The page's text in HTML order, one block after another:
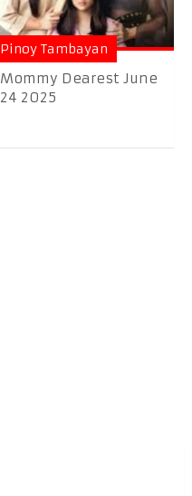
Pinoy Tambayan
Mommy Dearest June
24 2025